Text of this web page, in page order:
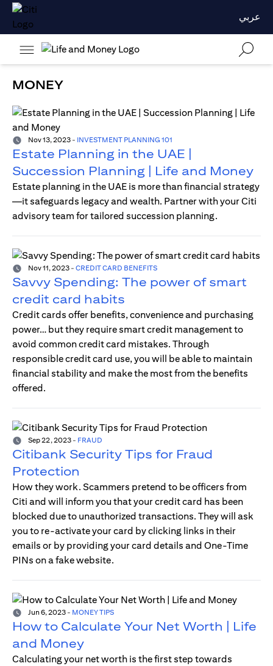
عربي
MONEY
Nov 13, 2023 - INVESTMENT PLANNING 101
Estate Planning in the UAE |
Succession Planning | Life and Money
Estate planning in the UAE is more than financial strategy
—it safeguards legacy and wealth. Partner with your Citi
advisory team for tailored succession planning.
Nov 11, 2023 - CREDIT CARD BENEFITS
Savvy Spending: The power of smart
credit card habits
Credit cards offer benefits, convenience and purchasing
power… but they require smart credit management to
avoid common credit card mistakes. Through
responsible credit card use, you will be able to maintain
financial stability and make the most from the benefits
offered.
Sep 22, 2023 - FRAUD
Citibank Security Tips for Fraud
Protection
How they work. Scammers pretend to be officers from
Citi and will inform you that your credit card has been
blocked due to unauthorized transactions. They will ask
you to re-activate your card by clicking links in their
emails or by providing your card details and One-Time
PINs on a fake website.
Jun 6, 2023 - MONEY TIPS
How to Calculate Your Net Worth | Life
and Money
Calculating your net worth is the first step towards